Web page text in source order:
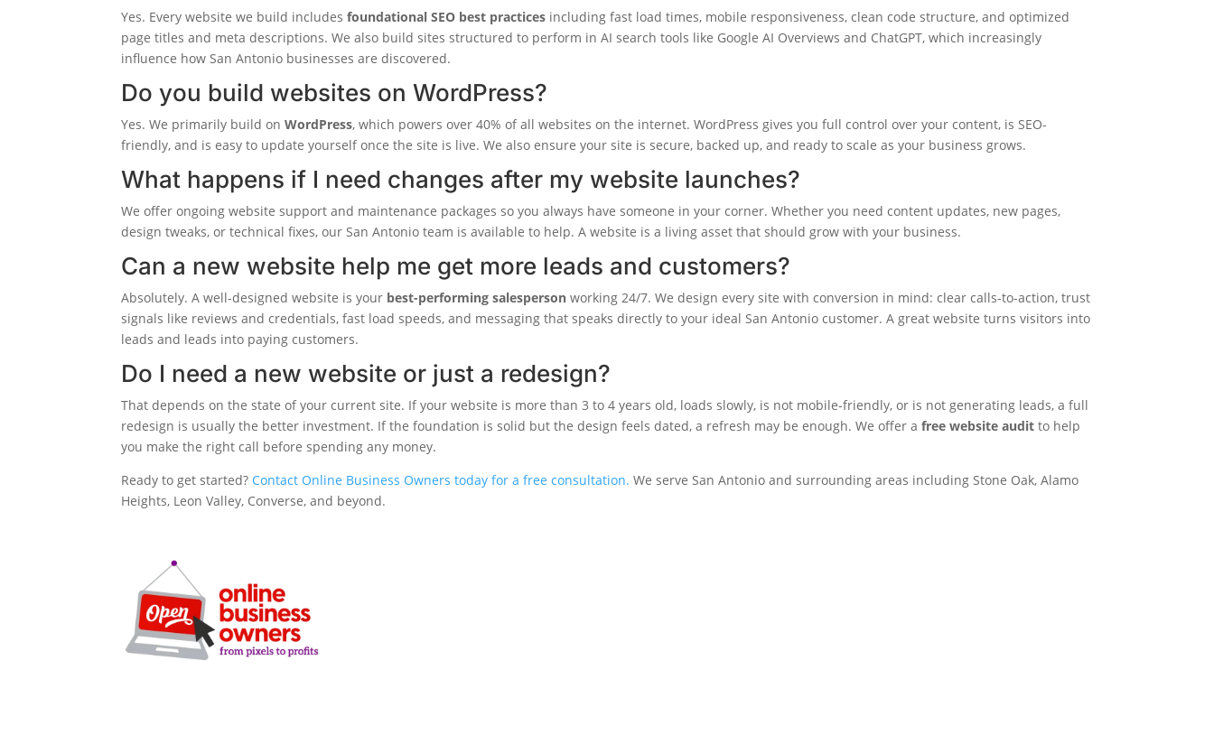
Yes. Every website we build includesfoundational SEO best practices including fast load times, mobile responsiveness, clean code structure, and optimized
page titles and meta descriptions. We also build sites structured to perform in AI search tools like Google AI Overviews and ChatGPT, which increasingly
influence how San Antonio businesses are discovered.
Do you build websites on WordPress?
Yes. We primarily build onWordPress, which powers over 40% of all websites on the internet. WordPress gives you full control over your content, is SEO-
friendly, and is easy to update yourself once the site is live. We also ensure your site is secure, backed up, and ready to scale as your business grows.
What happens if I need changes after my website launches?
We offer ongoing website support and maintenance packages so you always have someone in your corner. Whether you need content updates, new pages,
design tweaks, or technical fixes, our San Antonio team is available to help. A website is a living asset that should grow with your business.
Can a new website help me get more leads and customers?
Absolutely. A well-designed website is your best-performing salesperson working 24/7. We design every site with conversion in mind: clear calls-to-action, trust
signals like reviews and credentials, fast load speeds, and messaging that speaks directly to your ideal San Antonio customer. A great website turns visitors into
leads and leads into paying customers.
Do I need a new website or just a redesign?
That depends on the state of your current site. If your website is more than 3 to 4 years old, loads slowly, is not mobile-friendly, or is not generating leads, a full
redesign is usually the better investment. If the foundation is solid but the design feels dated, a refresh may be enough. We offer afree website audit to help
you make the right call before spending any money.
Ready to get started? Contact Online Business Owners today for a free consultation. We serve San Antonio and surrounding areas including Stone Oak, Alamo
Heights, Leon Valley, Converse, and beyond.